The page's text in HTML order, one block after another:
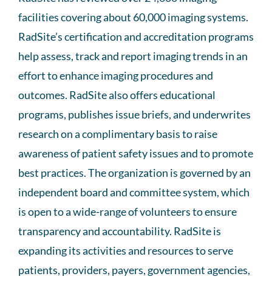
facilities covering about 60,000 imaging systems.
RadSite’s certification and accreditation programs
help assess, track and report imaging trends in an
effort to enhance imaging procedures and
outcomes. RadSite also offers educational
programs, publishes issue briefs, and underwrites
research on a complimentary basis to raise
awareness of patient safety issues and to promote
best practices. The organization is governed by an
independent board and committee system, which
is open to a wide-range of volunteers to ensure
transparency and accountability. RadSite is
expanding its activities and resources to serve
patients, providers, payers, government agencies,